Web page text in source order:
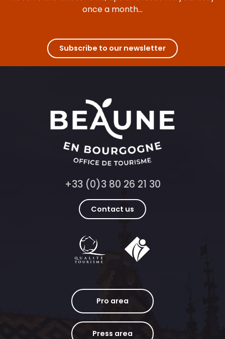
once a month...
Subscribe to our newsletter
+33 (0)3 80 26 21 30
Contact us
Pro area
Press area